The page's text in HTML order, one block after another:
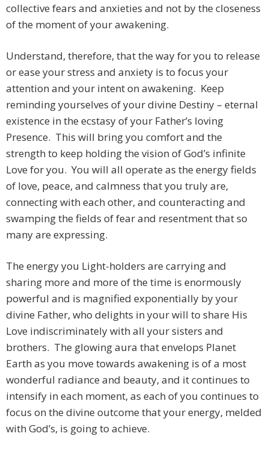
collective fears and anxieties and not by the closeness
of the moment of your awakening.
Understand, therefore, that the way for you to release
or ease your stress and anxiety is to focus your
attention and your intent on awakening. Keep
reminding yourselves of your divine Destiny – eternal
existence in the ecstasy of your Father’s loving
Presence. This will bring you comfort and the
strength to keep holding the vision of God’s infinite
Love for you. You will all operate as the energy fields
of love, peace, and calmness that you truly are,
connecting with each other, and counteracting and
swamping the fields of fear and resentment that so
many are expressing.
The energy you Light-holders are carrying and
sharing more and more of the time is enormously
powerful and is magnified exponentially by your
divine Father, who delights in your will to share His
Love indiscriminately with all your sisters and
brothers. The glowing aura that envelops Planet
Earth as you move towards awakening is of a most
wonderful radiance and beauty, and it continues to
intensify in each moment, as each of you continues to
focus on the divine outcome that your energy, melded
with God’s, is going to achieve.